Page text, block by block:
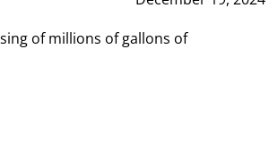
of millions of gallons of